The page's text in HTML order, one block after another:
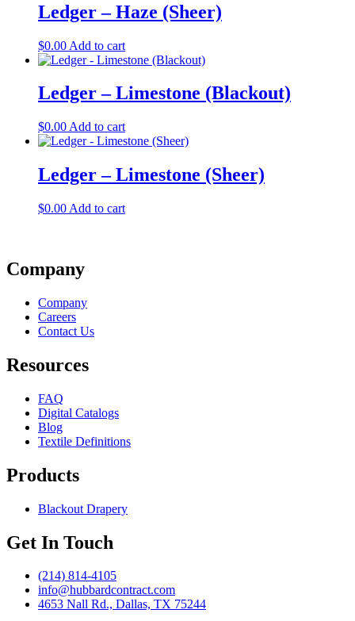
Ledger – Haze (Sheer)
$0.00 Add to cart
Ledger – Limestone (Blackout)
$0.00 Add to cart
Ledger – Limestone (Sheer)
$0.00 Add to cart
Company
Company
Careers
Contact Us
Resources
FAQ
Digital Catalogs
Blog
Textile Definitions
Products
Blackout Drapery
Get In Touch
(214) 814-4105
info@hubbardcontract.com
4653 Nall Rd., Dallas, TX 75244